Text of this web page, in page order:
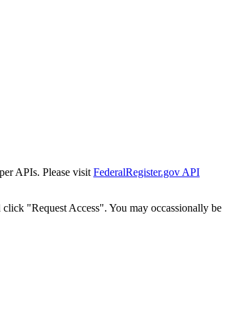
APIs. Please visit FederalRegister.gov API
"Request Access". You may occassionally be